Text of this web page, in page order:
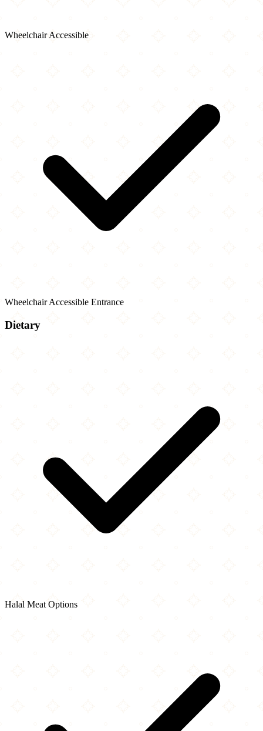
Wheelchair Accessible
Wheelchair Accessible Entrance
Dietary
Halal Meat Options